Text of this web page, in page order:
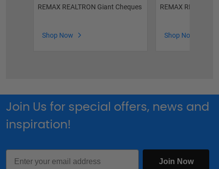
REMAX REALTRON Giant Cheques
Shop Now
REMAX
Shop Now
Join Us for special offers, news and
inspiration!
Email
Join Now